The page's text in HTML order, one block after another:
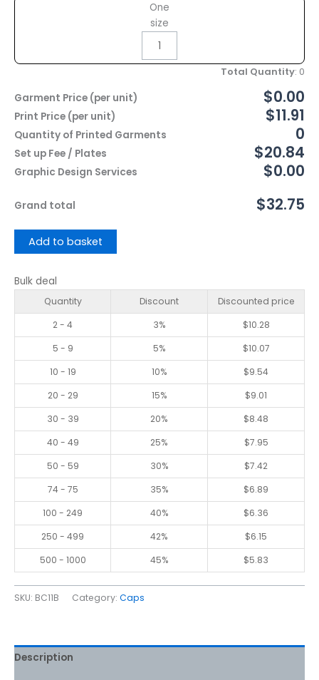
One
size
Total Quantity: 0
Garment Price (per unit)
$0.00
Print Price (per unit) $11.91
Quantity of Printed Garments 0
Set up Fee / Plates $20.84
Graphic Design Services $0.00
Grand total $32.75
Add to basket
Bulk deal
Quantity Discount
Discounted price
2 - 4
3% $10.28
5 - 9
5% $10.07
10 - 19
10% $9.54
20 - 29
15% $9.01
30 - 39
20% $8.48
40 - 49
25% $7.95
50 - 59
30% $7.42
74 - 75
35% $6.89
100 - 249
40% $6.36
250 - 499
42% $6.15
500 - 1000
45% $5.83
SKU: BC11B Category: Caps
Description